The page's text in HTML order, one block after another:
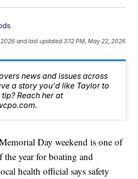
and last updated 3:12 PM, May 22, 2026
news and issues across
a story you'd like Taylor to
Reach her at
Day weekend is one of
the year for boating and
health official says safety